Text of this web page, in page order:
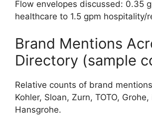
Flow envelopes discussed: 0.35
healthcare to 1.5 gpm hospitality/
Brand Mentions
Directory (sample
Relative counts of brand
Kohler, Sloan, Zurn, TOTO, Grohe,
Hansgrohe.